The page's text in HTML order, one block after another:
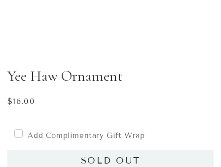
Yee Haw Ornament
Regular
$16.00
Add Complimentary Gift Wrap
SOLD OUT